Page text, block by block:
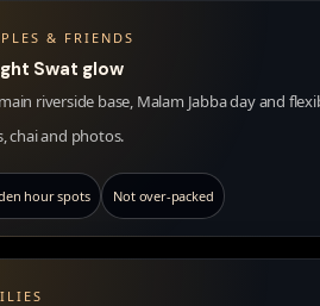
& FRIENDS
Swat glow
riverside base, Malam Jabba day and
chai and photos.
hour spots Not over-packed